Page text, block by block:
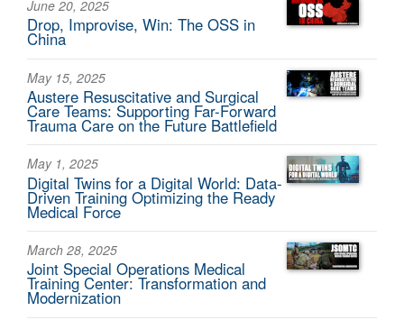
June 20, 2025
Drop, Improvise, Win: The OSS in
China
May 15, 2025
Austere Resuscitative and Surgical
Care Teams: Supporting Far-Forward
Trauma Care on the Future Battlefield
May 1, 2025
Digital Twins for a Digital World: Data-
Driven Training Optimizing the Ready
Medical Force
March 28, 2025
Joint Special Operations Medical
Training Center: Transformation and
Modernization